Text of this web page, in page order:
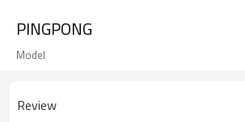
PINGPONG
Model
Review